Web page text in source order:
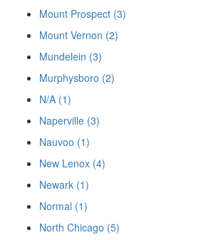
Mount Prospect (3)
Mount Vernon (2)
Mundelein (3)
Murphysboro (2)
N/A (1)
Naperville (3)
Nauvoo (1)
New Lenox (4)
Newark (1)
Normal (1)
North Chicago (5)